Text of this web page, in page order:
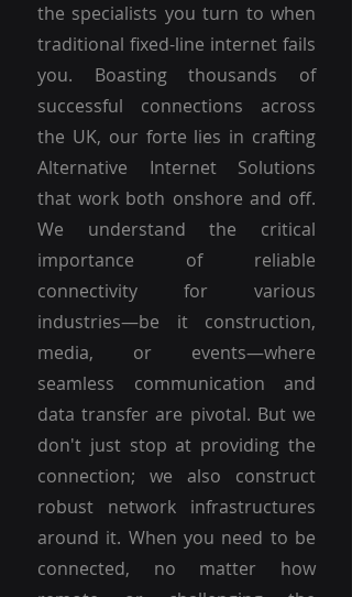
the specialists you turn to when
traditional fixed-line internet fails
you. Boasting thousands of
successful connections across
the UK, our forte lies in crafting
Alternative Internet Solutions
that work both onshore and off.
We understand the critical
importance of reliable
connectivity for various
industries—be it construction,
media, or events—where
seamless communication and
data transfer are pivotal. But we
don't just stop at providing the
connection; we also construct
robust network infrastructures
around it. When you need to be
connected, no matter how